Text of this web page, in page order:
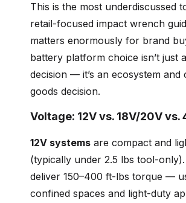
This is the most underdiscussed
retail-focused impact wrench
matters enormously for brand
battery platform choice isn’t just
decision — it’s an ecosystem and
goods decision.
Voltage: 12V vs. 18V/20V vs.
12V systems are compact and
(typically under 2.5 lbs tool-
deliver 150–400 ft-lbs torque —
confined spaces and light-duty